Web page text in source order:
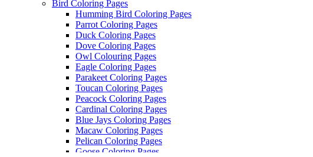
Bird Coloring Pages
Humming Bird Coloring Pages
Parrot Coloring Pages
Duck Coloring Pages
Dove Coloring Pages
Owl Colouring Pages
Eagle Coloring Pages
Parakeet Coloring Pages
Toucan Coloring Pages
Peacock Coloring Pages
Cardinal Coloring Pages
Blue Jays Coloring Pages
Macaw Coloring Pages
Pelican Coloring Pages
Goose Coloring Pages